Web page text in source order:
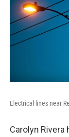
Electrical lines near
Carolyn Rivera